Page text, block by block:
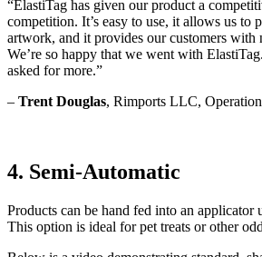
“ElastiTag has given our product a
competition. It’s easy to use, it allows us to
artwork, and it provides our customers with
We’re so happy that we went with
asked for more.”
– Trent Douglas, Rimports LLC,
4. Semi-Automatic
Products can be hand fed into an applicator
This option is ideal for pet treats or other